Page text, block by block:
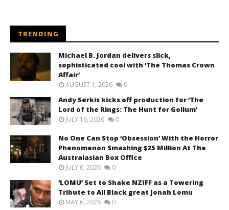
TRENDING
Michael B. Jordan delivers slick,
sophisticated cool with ‘The Thomas Crown
Affair’
AUGUST 1, 2026 0
Andy Serkis kicks off production for ‘The
Lord of the Rings: The Hunt for Gollum’
JULY 16, 2026 0
No One Can Stop ‘Obsession’ With the Horror
Phenomenon Smashing $25 Million At The
Australasian Box Office
JULY 6, 2026 0
‘LOMU’ Set to Shake NZIFF as a Towering
Tribute to All Black great Jonah Lomu
MAY 6, 2026 0